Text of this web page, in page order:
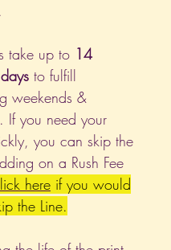
take up to 14
to fulfill
weekends &
If you need your
you can skip the
on a Rush Fee
here if you would
the Line.